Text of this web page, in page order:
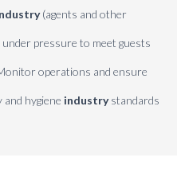
(agents and other
under pressure to meet guests
operations and ensure
hygiene industrystandards